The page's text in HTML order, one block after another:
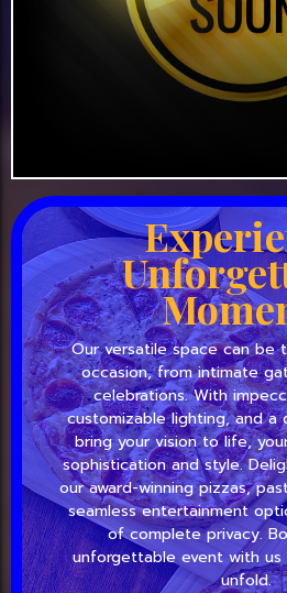
Our versatile space can be
occasion, from intimate
celebrations. With
customizable lighting, and
bring your vision to life,
sophistication and style.
our award-winning pizzas,
seamless entertainment
of complete privacy.
unforgettable event with
unfold.